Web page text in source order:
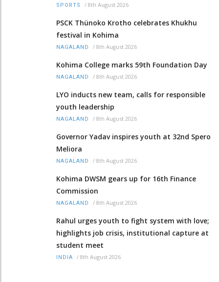
SPORTS / 8th August 2026
PSCK Thünoko Krotho celebrates Khukhu
festival in Kohima
NAGALAND / 8th August 2026
Kohima College marks 59th Foundation Day
NAGALAND / 8th August 2026
LYO inducts new team, calls for responsible
youth leadership
NAGALAND / 8th August 2026
Governor Yadav inspires youth at 32nd Spero
Meliora
NAGALAND / 8th August 2026
Kohima DWSM gears up for 16th Finance
Commission
NAGALAND / 8th August 2026
Rahul urges youth to fight system with love;
highlights job crisis, institutional capture at
student meet
INDIA / 8th August 2026